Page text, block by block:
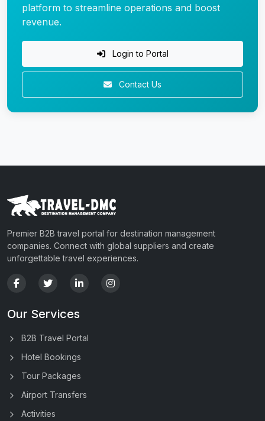
platform to streamline operations and boost
revenue.
Login to Portal
Contact Us
Premier B2B travel portal for destination management
companies. Connect with global suppliers and create
unforgettable travel experiences.
Our Services
B2B Travel Portal
Hotel Bookings
Tour Packages
Airport Transfers
Activities